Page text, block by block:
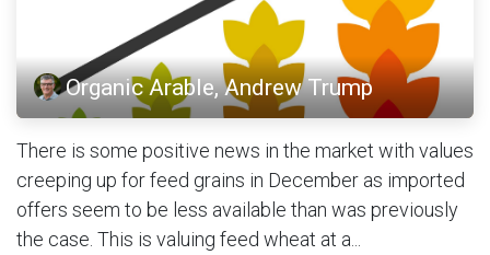
Organic Arable, Andrew Trump
There is some positive news in the market with values
creeping up for feed grains in December as imported
offers seem to be less available than was previously
the case. This is valuing feed wheat at a...